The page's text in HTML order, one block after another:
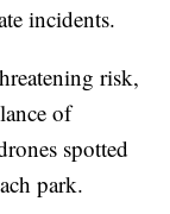
incidents.
risk,
of
spotted
park.